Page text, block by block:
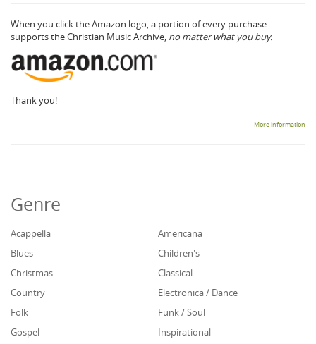
When you click the Amazon logo, a portion of every purchase
supports the Christian Music Archive, no matter what you buy.
Thank you!
More information
Genre
Acappella
Americana
Blues
Children's
Christmas
Classical
Country
Electronica / Dance
Folk
Funk / Soul
Gospel
Inspirational